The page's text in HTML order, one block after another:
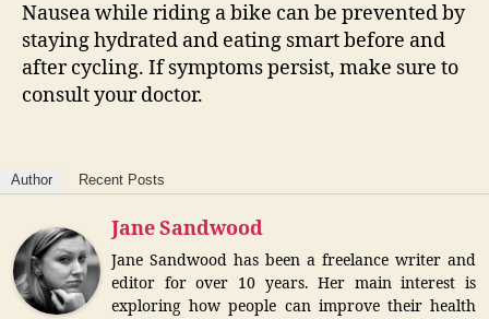
Nausea while riding a bike can be prevented by
staying hydrated and eating smart before and
after cycling. If symptoms persist, make sure to
consult your doctor.
Author Recent Posts
Jane Sandwood
Jane Sandwood has been a freelance writer and
editor for over 10 years. Her main interest is
exploring how people can improve their health